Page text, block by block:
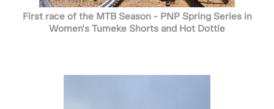
First race of the MTB Season - PNP Spring Series in
Women's Tumeke Shorts and Hot Dottie